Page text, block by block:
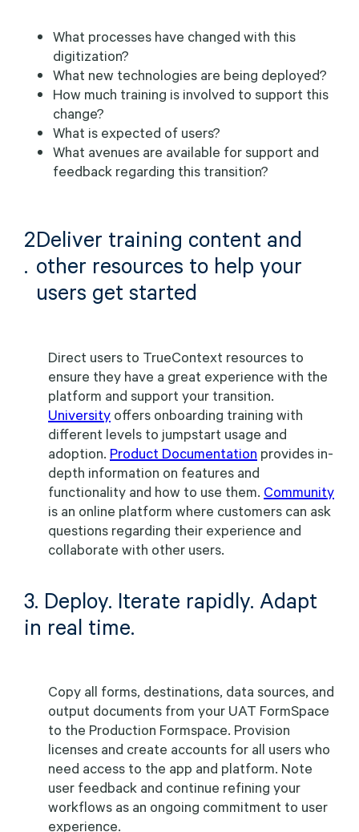
What processes have changed with this
digitization?
What new technologies are being deployed?
How much training is involved to support this
change?
What is expected of users?
What avenues are available for support and
feedback regarding this transition?
2
.
Deliver training content and
other resources to help your
users get started
Direct users to TrueContext resources to
ensure they have a great experience with the
platform and support your transition.
University offers onboarding training with
different levels to jumpstart usage and
adoption. Product Documentation provides in-
depth information on features and
functionality and how to use them. Community
is an online platform where customers can ask
questions regarding their experience and
collaborate with other users.
3. Deploy. Iterate rapidly. Adapt
in real time.
Copy all forms, destinations, data sources, and
output documents from your UAT FormSpace
to the Production Formspace. Provision
licenses and create accounts for all users who
need access to the app and platform. Note
user feedback and continue refining your
workflows as an ongoing commitment to user
experience.